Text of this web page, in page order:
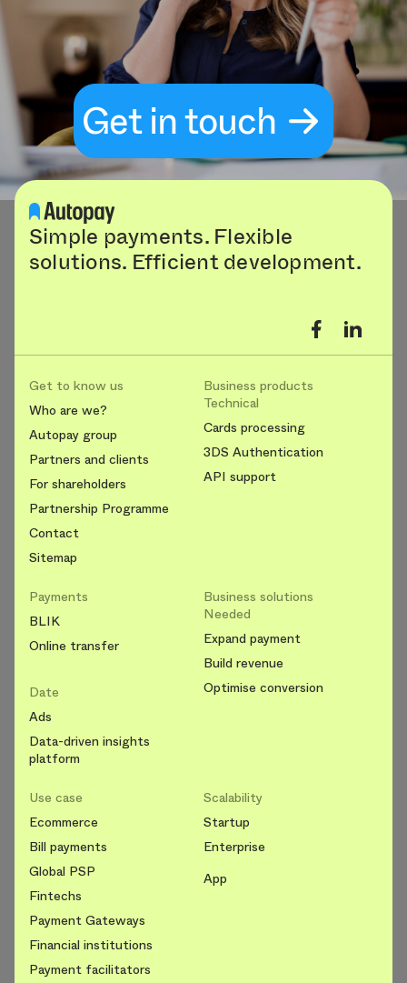
Get in touch
Simple payments. Flexible
solutions. Efficient development.
Get to know us
Who are we?
Autopay group
Partners and clients
For shareholders
Partnership Programme
Contact
Sitemap
Business products
Technical
Cards processing
3DS Authentication
API support
Payments
BLIK
Online transfer
Date
Ads
Data-driven insights
platform
Business solutions
Needed
Expand payment
Build revenue
Optimise conversion
Use case
Ecommerce
Bill payments
Global PSP
Fintechs
Payment Gateways
Financial institutions
Payment facilitators
Scalability
Startup
Enterprise
App